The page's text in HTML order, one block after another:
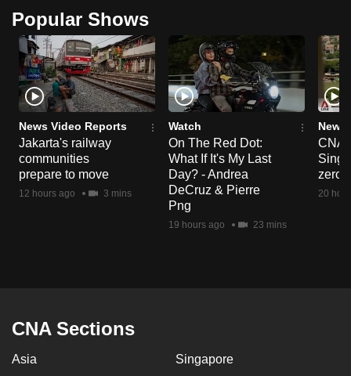
Popular Shows
News Video Reports
Jakarta's railway
communities
prepare to move
12 hours ago 3 mins
Watch
On The Red Dot:
What If It's My Last
Day? - Andrea
DeCruz & Pierre
Png
19 hours ago 23 mins
News
CNA
zero
20
CNA Sections
Asia Singapore